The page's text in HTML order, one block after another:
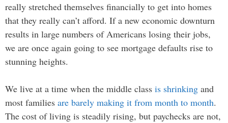
really stretched themselves financially to get into homes
that they really can’t afford. If a new economic downturn
results in large numbers of Americans losing their jobs,
we are once again going to see mortgage defaults rise to
stunning heights.
We live at a time when the middle class is shrinking and
most families are barely making it from month to month.
The cost of living is steadily rising, but paychecks are not,